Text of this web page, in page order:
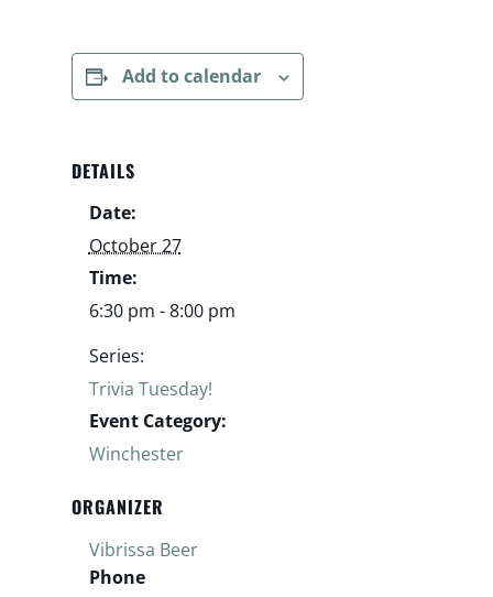
Add to calendar
DETAILS
Date:
October 27
Time:
6:30 pm - 8:00 pm
Series:
Trivia Tuesday!
Event Category:
Winchester
ORGANIZER
Vibrissa Beer
Phone